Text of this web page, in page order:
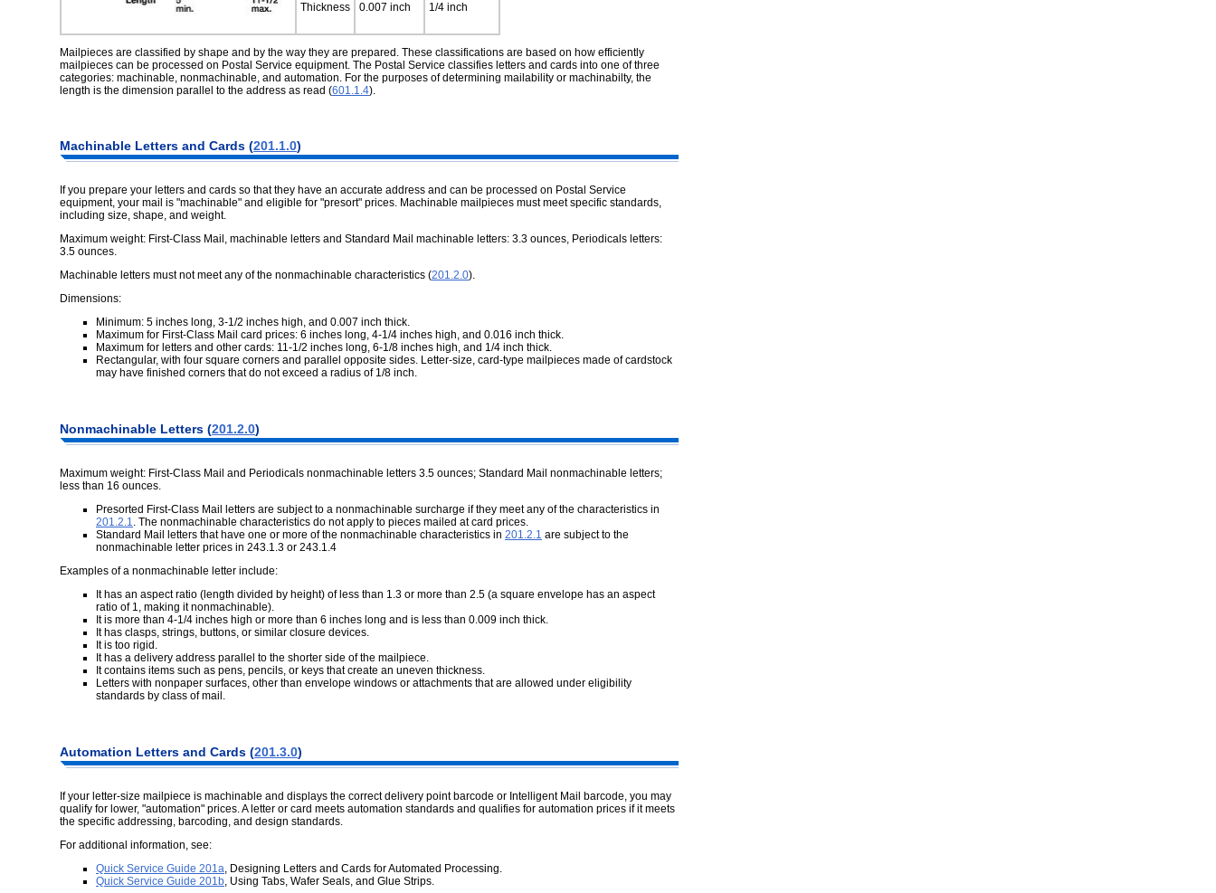
Thickness 0.007 inch 1/4 inch
Mailpieces are classified by shape and by the way they are prepared. These classifications are based on how efficiently
mailpieces can be processed on Postal Service equipment. The Postal Service classifies letters and cards into one of three
categories: machinable, nonmachinable, and automation. For the purposes of determining mailability or machinabilty, the
length is the dimension parallel to the address as read (601.1.4).
Machinable Letters and Cards (201.1.0)
If you prepare your letters and cards so that they have an accurate address and can be processed on Postal Service
equipment, your mail is "machinable" and eligible for "presort" prices. Machinable mailpieces must meet specific standards,
including size, shape, and weight.
Maximum weight: First-Class Mail, machinable letters and Standard Mail machinable letters: 3.3 ounces, Periodicals letters:
3.5 ounces.
Machinable letters must not meet any of the nonmachinable characteristics (201.2.0).
Dimensions:
Minimum: 5 inches long, 3-1/2 inches high, and 0.007 inch thick.
Maximum for First-Class Mail card prices: 6 inches long, 4-1/4 inches high, and 0.016 inch thick.
Maximum for letters and other cards: 11-1/2 inches long, 6-1/8 inches high, and 1/4 inch thick.
Rectangular, with four square corners and parallel opposite sides. Letter-size, card-type mailpieces made of cardstock
may have finished corners that do not exceed a radius of 1/8 inch.
Nonmachinable Letters (201.2.0)
Maximum weight: First-Class Mail and Periodicals nonmachinable letters 3.5 ounces; Standard Mail nonmachinable letters;
less than 16 ounces.
Presorted First-Class Mail letters are subject to a nonmachinable surcharge if they meet any of the characteristics in
201.2.1. The nonmachinable characteristics do not apply to pieces mailed at card prices.
Standard Mail letters that have one or more of the nonmachinable characteristics in 201.2.1 are subject to the
nonmachinable letter prices in 243.1.3 or 243.1.4
Examples of a nonmachinable letter include:
It has an aspect ratio (length divided by height) of less than 1.3 or more than 2.5 (a square envelope has an aspect
ratio of 1, making it nonmachinable).
It is more than 4-1/4 inches high or more than 6 inches long and is less than 0.009 inch thick.
It has clasps, strings, buttons, or similar closure devices.
It is too rigid.
It has a delivery address parallel to the shorter side of the mailpiece.
It contains items such as pens, pencils, or keys that create an uneven thickness.
Letters with nonpaper surfaces, other than envelope windows or attachments that are allowed under eligibility
standards by class of mail.
Automation Letters and Cards (201.3.0)
If your letter-size mailpiece is machinable and displays the correct delivery point barcode or Intelligent Mail barcode, you may
qualify for lower, "automation" prices. A letter or card meets automation standards and qualifies for automation prices if it meets
the specific addressing, barcoding, and design standards.
For additional information, see:
Quick Service Guide 201a , Designing Letters and Cards for Automated Processing.
Quick Service Guide 201b , Using Tabs, Wafer Seals, and Glue Strips.